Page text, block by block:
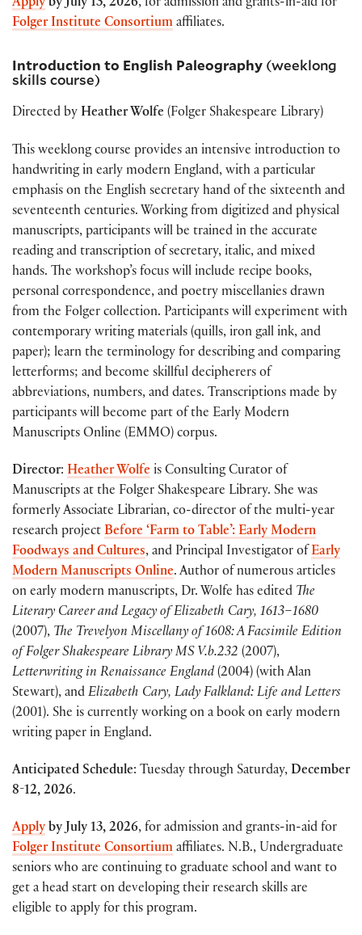
Apply by July 13, 2026, for admission and grants-in-aid for
Folger Institute Consortium affiliates.
Introduction to English Paleography (weeklong
skills course)
Directed by Heather Wolfe (Folger Shakespeare Library)
This weeklong course provides an intensive introduction to
handwriting in early modern England, with a particular
emphasis on the English secretary hand of the sixteenth and
seventeenth centuries. Working from digitized and physical
manuscripts, participants will be trained in the accurate
reading and transcription of secretary, italic, and mixed
hands. The workshop’s focus will include recipe books,
personal correspondence, and poetry miscellanies drawn
from the Folger collection. Participants will experiment with
contemporary writing materials (quills, iron gall ink, and
paper); learn the terminology for describing and comparing
letterforms; and become skillful decipherers of
abbreviations, numbers, and dates. Transcriptions made by
participants will become part of the Early Modern
Manuscripts Online (EMMO) corpus.
Director: Heather Wolfe is Consulting Curator of
Manuscripts at the Folger Shakespeare Library. She was
formerly Associate Librarian, co-director of the multi-year
research project Before ‘Farm to Table’: Early Modern
Foodways and Cultures, and Principal Investigator of Early
Modern Manuscripts Online. Author of numerous articles
on early modern manuscripts, Dr. Wolfe has edited The
Literary Career and Legacy of Elizabeth Cary, 1613–1680
(2007), The Trevelyon Miscellany of 1608: A Facsimile Edition
of Folger Shakespeare Library MS V.b.232 (2007),
Letterwriting in Renaissance England (2004) (with Alan
Stewart), and Elizabeth Cary, Lady Falkland: Life and Letters
(2001). She is currently working on a book on early modern
writing paper in England.
Anticipated Schedule: Tuesday through Saturday, December
8-12, 2026.
Apply by July 13, 2026, for admission and grants-in-aid for
Folger Institute Consortium affiliates. N.B., Undergraduate
seniors who are continuing to graduate school and want to
get a head start on developing their research skills are
eligible to apply for this program.